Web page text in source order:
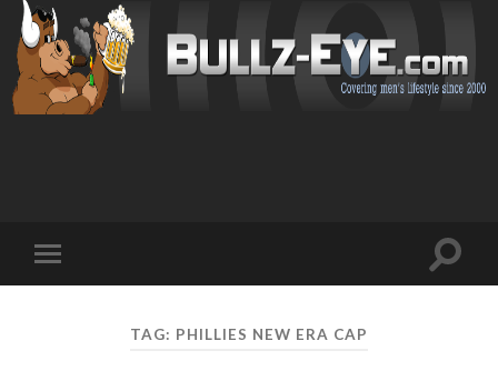
mobile
Toggle
TAG: PHILLIES NEW ERA CAP